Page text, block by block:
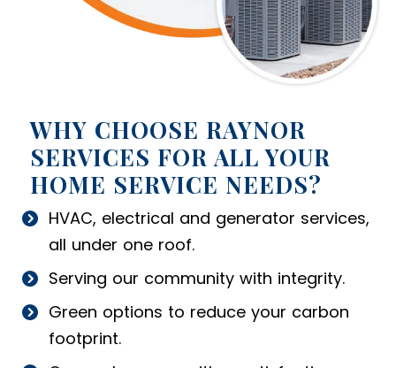
WHY CHOOSE RAYNOR
SERVICES FOR ALL YOUR
HOME SERVICE NEEDS?
HVAC, electrical and generator services,
all under one roof.
Serving our community with integrity.
Green options to reduce your carbon
footprint.